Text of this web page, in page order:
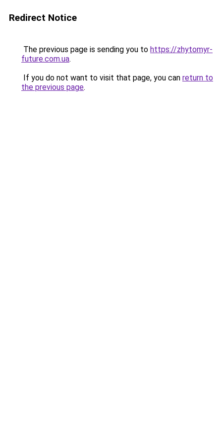
Redirect Notice
The previous page is sending you to https://zhytomyr-
future.com.ua.
If you do not want to visit that page, you can return to
the previous page.